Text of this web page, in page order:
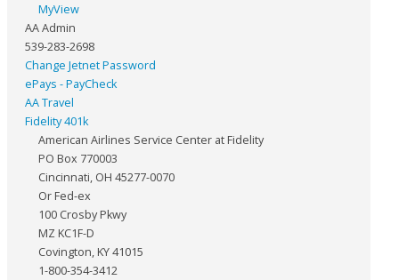
MyView
AA Admin
539-283-2698
Change Jetnet Password
ePays - PayCheck
AA Travel
Fidelity 401k
American Airlines Service Center at Fidelity
PO Box 770003
Cincinnati, OH 45277-0070
Or Fed-ex
100 Crosby Pkwy
MZ KC1F-D
Covington, KY 41015
1-800-354-3412